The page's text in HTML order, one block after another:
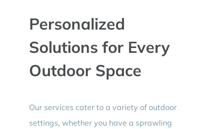
Personalized
Solutions for Every
Outdoor Space
Our services cater to a variety of outdoor
settings, whether you have a sprawling